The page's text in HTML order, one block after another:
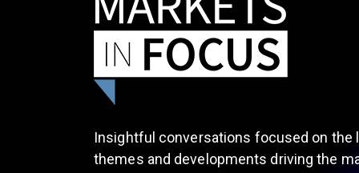
Insightful conversations focused on the
themes and developments driving the